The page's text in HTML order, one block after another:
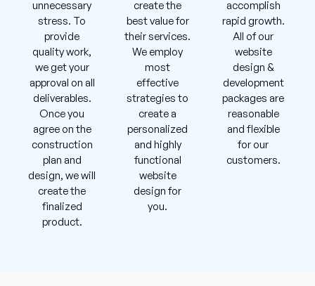
unnecessary
stress. To
provide
quality work,
we get your
approval on all
deliverables.
Once you
agree on the
construction
plan and
design, we will
create the
finalized
product.
create the
best value for
their services.
We employ
most
effective
strategies to
create a
personalized
and highly
functional
website
design for
you.
accomplish
rapid growth.
All of our
website
design &
development
packages are
reasonable
and flexible
for our
customers.